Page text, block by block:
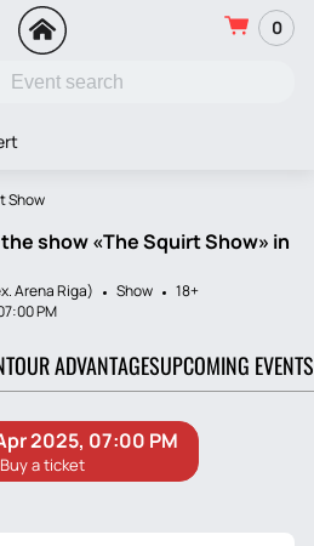
0
Show
show «The Squirt Show» in
Arena Riga) Show
18+
PM
OUR ADVANTAGESUPCOMING EVENTS